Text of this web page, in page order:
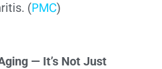
(PMC)
— It’s Not Just